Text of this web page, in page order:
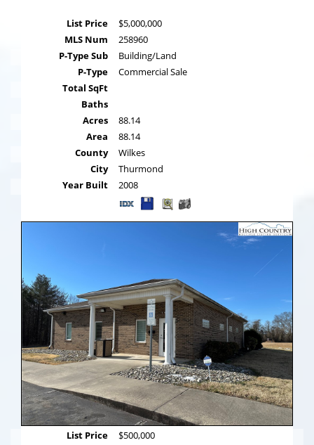
List Price
$5,000,000
MLS Num
258960
P-Type Sub
Building/Land
P-Type
Commercial Sale
Total SqFt
Baths
Acres
88.14
Area
88.14
County
Wilkes
City
Thurmond
Year Built
2008
List Price
$500,000